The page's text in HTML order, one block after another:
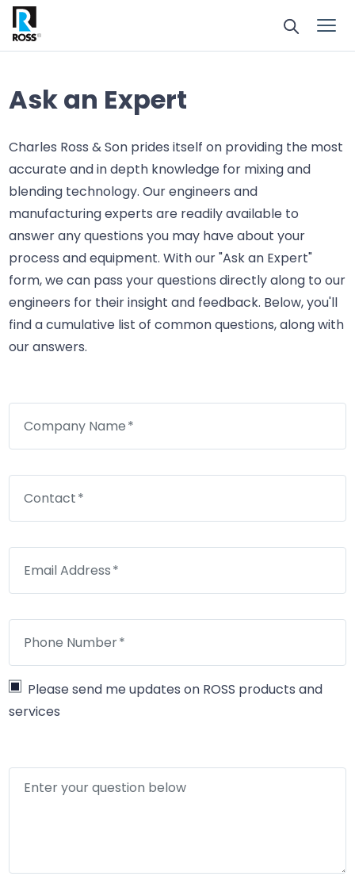
Ask an Expert
Charles Ross & Son prides itself on providing the most
accurate and in depth knowledge for mixing and
blending technology. Our engineers and
manufacturing experts are readily available to
answer any questions you may have about your
process and equipment. With our "Ask an Expert"
form, we can pass your questions directly along to our
engineers for their insight and feedback. Below, you'll
find a cumulative list of common questions, along with
our answers.
Company Name
Contact
Email Address
Phone Number
Please send me updates on ROSS products and
services
Enter your question below